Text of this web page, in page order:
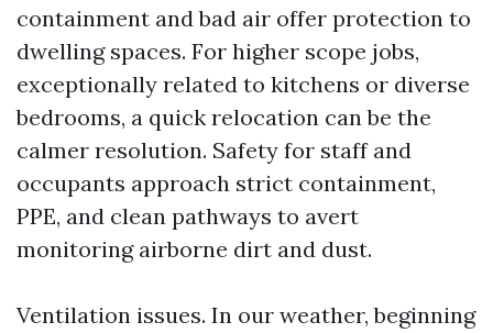
containment and bad air offer protection to
dwelling spaces. For higher scope jobs,
exceptionally related to kitchens or diverse
bedrooms, a quick relocation can be the
calmer resolution. Safety for staff and
occupants approach strict containment,
PPE, and clean pathways to avert
monitoring airborne dirt and dust.
Ventilation issues. In our weather, beginning